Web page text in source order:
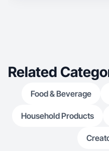
Related
Food & Beverage
Household Products